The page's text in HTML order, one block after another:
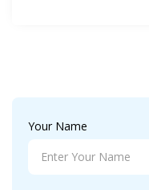
Your Name